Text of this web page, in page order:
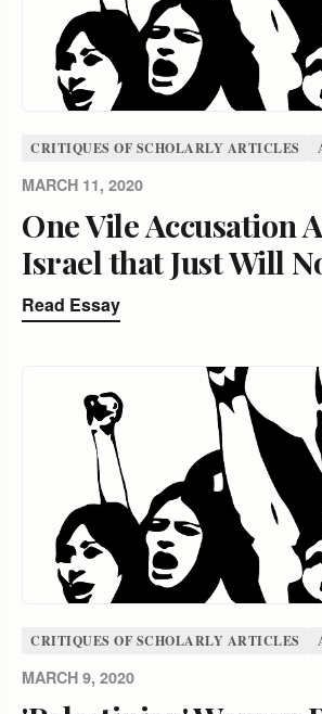
CRITIQUES OF SCHOLARLY ARTICLES
MARCH 11, 2020
One Vile Accusation
Israel that Just Will
Read Essay
CRITIQUES OF SCHOLARLY ARTICLES
MARCH 9, 2020